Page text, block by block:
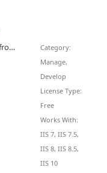
Provides local hosts file management from within IIS, including bulk editing
Category:
Manage,
Develop
License Type:
Free
Works With:
IIS 7, IIS 7.5,
IIS 8, IIS 8.5,
IIS 10